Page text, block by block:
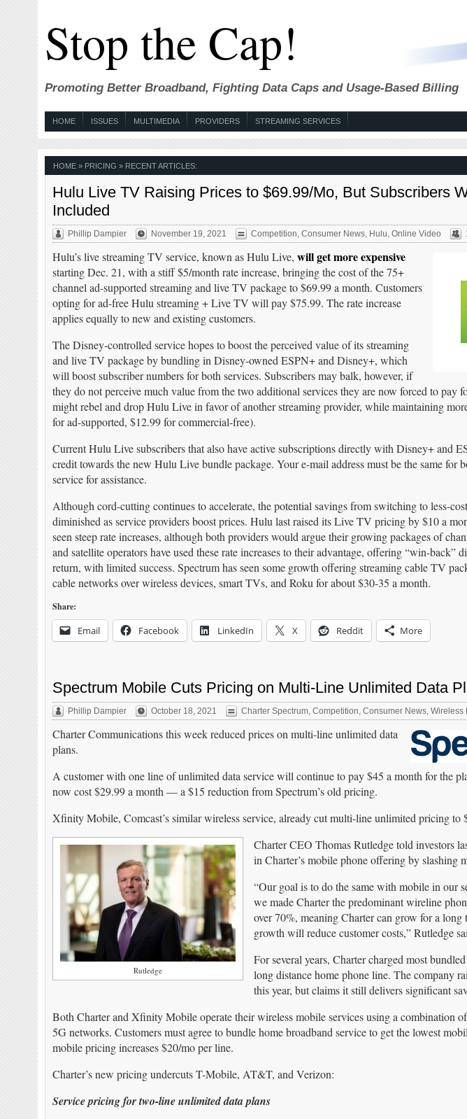
Stop the Cap!
Promoting Better Broadband, Fighting Data Caps and Usage-Based Billing
HOME ISSUES MULTIMEDIA PROVIDERS STREAMING SERVICES
HOME» PRICING » RECENT ARTICLES:
Hulu Live TV Raising Prices to $69.99/Mo, But Subscribers
Included
Phillip Dampier November 19, 2021 Competition Consumer News, Hulu Online Video
Hulu’s live streaming TV service, known as Hulu Live, will get more expensive
starting Dec. 21, with a stiff $5/month rate increase, bringing the cost of the 75+
channel ad-supported streaming and live TV package to $69.99 a month. Customers
opting for ad-free Hulu streaming + Live TV will pay $75.99. The rate increase
applies equally to new and existing customers.
The Disney-controlled service hopes to boost the perceived value of its streaming
and live TV package by bundling in Disney-owned ESPN+ and Disney+, which
will boost subscriber numbers for both services. Subscribers may balk, however, if
they do not perceive much value from the two additional services they are now forced to pay
might rebel and drop Hulu Live in favor of another streaming provider, while maintaining
for ad-supported, $12.99 for commercial-free).
Current Hulu Live subscribers that also have active subscriptions directly with Disney+ and
credit towards the new Hulu Live bundle package. Your e-mail address must be the same for
service for assistance.
Although cord-cutting continues to accelerate, the potential savings from switching to less-
diminished as service providers boost prices. Hulu last raised its Live TV pricing by $10 a
seen steep rate increases, although both providers would argue their growing packages of
and satellite operators have used these rate increases to their advantage, offering “win-back”
return, with limited success. Spectrum has seen some growth offering streaming cable TV
cable networks over wireless devices, smart TVs, and Roku for about $30-35 a month.
Share:
Email Facebook LinkedIn X Reddit More
Spectrum Mobile Cuts Pricing on Multi-Line Unlimited Data
Phillip Dampier October 18, 2021 Charter Spectrum, Competition Consumer News, Wireless
Charter Communications this week reduced prices on multi-line unlimited data
plans.
A customer with one line of unlimited data service will continue to pay $45 a month for the
now cost $29.99 a month — a $15 reduction from Spectrum’s old pricing.
Xfinity Mobile, Comcast’s similar wireless service, already cut multi-line unlimited pricing
Rutledge
Charter CEO Thomas Rutledge told investors
in Charter’s mobile phone offering by slashing
“Our goal is to do the same with mobile in our
we made Charter the predominant wireline
over 70%, meaning Charter can grow for a
growth will reduce customer costs,” Rutledge
For several years, Charter charged most
long distance home phone line. The company
this year, but claims it still delivers significant
Both Charter and Xfinity Mobile operate their wireless mobile services using a combination
5G networks. Customers must agree to bundle home broadband service to get the lowest
mobile pricing increases $20/mo per line.
Charter’s new pricing undercuts T-Mobile, AT&T, and Verizon:
Service pricing for two-line unlimited data plans